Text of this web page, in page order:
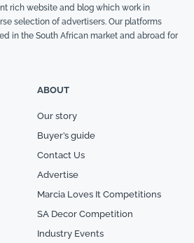
rich website and blog which work in
selection of advertisers. Our platforms
in the South African market and abroad for
ABOUT
Our story
Buyer’s guide
Contact Us
Advertise
Marcia Loves It Competitions
SA Decor Competition
Industry Events